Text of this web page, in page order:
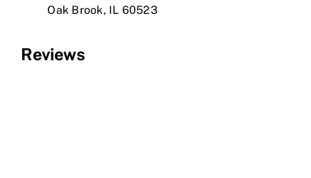
​Oak Brook, IL 60523
Reviews